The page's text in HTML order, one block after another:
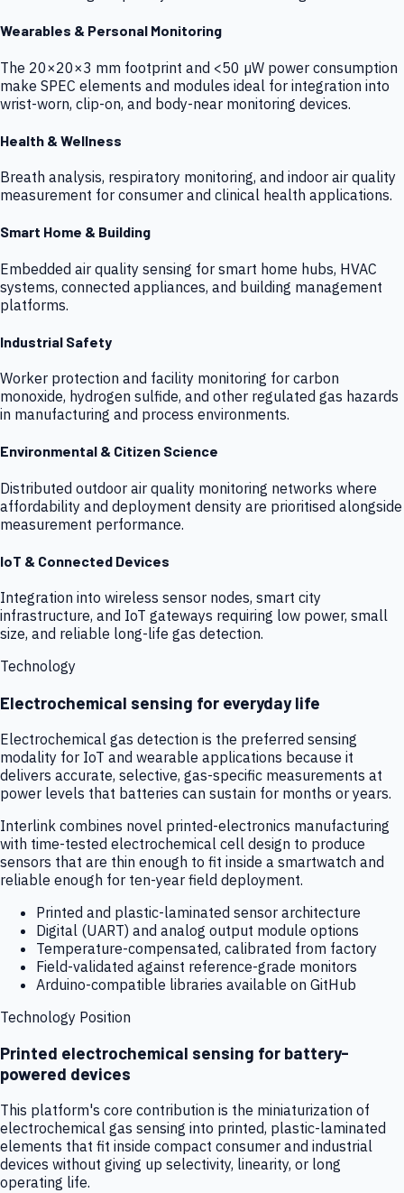
Wearables & Personal Monitoring
The 20×20×3 mm footprint and <50 µW power consumption
make SPEC elements and modules ideal for integration into
wrist-worn, clip-on, and body-near monitoring devices.
Health & Wellness
Breath analysis, respiratory monitoring, and indoor air quality
measurement for consumer and clinical health applications.
Smart Home & Building
Embedded air quality sensing for smart home hubs, HVAC
systems, connected appliances, and building management
platforms.
Industrial Safety
Worker protection and facility monitoring for carbon
monoxide, hydrogen sulfide, and other regulated gas hazards
in manufacturing and process environments.
Environmental & Citizen Science
Distributed outdoor air quality monitoring networks where
affordability and deployment density are prioritised alongside
measurement performance.
IoT & Connected Devices
Integration into wireless sensor nodes, smart city
infrastructure, and IoT gateways requiring low power, small
size, and reliable long-life gas detection.
Technology
Electrochemical sensing for everyday life
Electrochemical gas detection is the preferred sensing
modality for IoT and wearable applications because it
delivers accurate, selective, gas-specific measurements at
power levels that batteries can sustain for months or years.
Interlink combines novel printed-electronics manufacturing
with time-tested electrochemical cell design to produce
sensors that are thin enough to fit inside a smartwatch and
reliable enough for ten-year field deployment.
Printed and plastic-laminated sensor architecture
Digital (UART) and analog output module options
Temperature-compensated, calibrated from factory
Field-validated against reference-grade monitors
Arduino-compatible libraries available on GitHub
Technology Position
Printed electrochemical sensing for battery-
powered devices
This platform's core contribution is the miniaturization of
electrochemical gas sensing into printed, plastic-laminated
elements that fit inside compact consumer and industrial
devices without giving up selectivity, linearity, or long
operating life.